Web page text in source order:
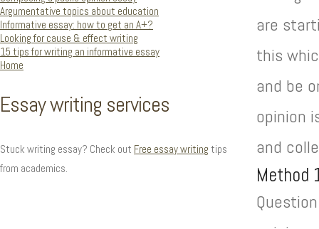
Argumentative topics about education
Informative essay: how to get an A+?
Looking for cause & effect writing
15 tips for writing an informative essay
Home
Essay writing services
Stuck writing essay? Check out Free essay writing tips
from academics.
are
this
and be
opinion
and
Method